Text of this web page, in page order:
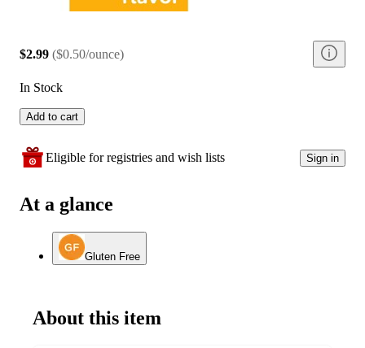
$2.99 ($0.50/ounce)
In Stock
Add to cart
Eligible for registries and wish lists Sign in
At a glance
Gluten Free
About this item